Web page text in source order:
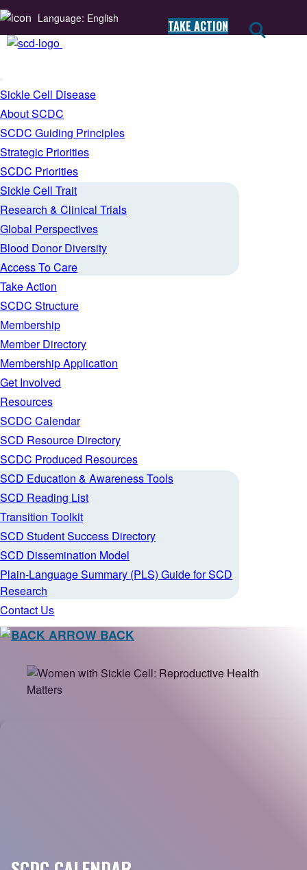
Language: English
TAKE ACTION
Sickle Cell Disease
About SCDC
SCDC Guiding Principles
Strategic Priorities
SCDC Priorities
Sickle Cell Trait
Research & Clinical Trials
Global Perspectives
Blood Donor Diversity
Access To Care
Take Action
SCDC Structure
Membership
Member Directory
Membership Application
Get Involved
Resources
SCDC Calendar
SCD Resource Directory
SCDC Produced Resources
SCD Education & Awareness Tools
SCD Reading List
Transition Toolkit
SCD Student Success Directory
SCD Dissemination Model
Plain-Language Summary (PLS) Guide for SCD
Research
Contact Us
BACK